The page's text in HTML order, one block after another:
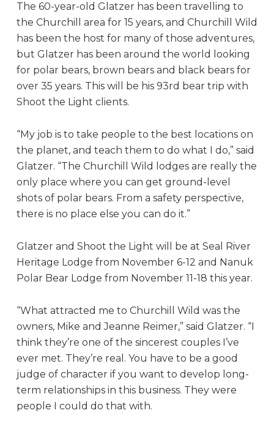
The 60-year-old Glatzer has been travelling to
the Churchill area for 15 years, and Churchill Wild
has been the host for many of those adventures,
but Glatzer has been around the world looking
for polar bears, brown bears and black bears for
over 35 years. This will be his 93rd bear trip with
Shoot the Light clients.
“My job is to take people to the best locations on
the planet, and teach them to do what I do,” said
Glatzer. “The Churchill Wild lodges are really the
only place where you can get ground-level
shots of polar bears. From a safety perspective,
there is no place else you can do it.”
Glatzer and Shoot the Light will be at Seal River
Heritage Lodge from November 6-12 and Nanuk
Polar Bear Lodge from November 11-18 this year.
“What attracted me to Churchill Wild was the
owners, Mike and Jeanne Reimer,” said Glatzer. “I
think they’re one of the sincerest couples I’ve
ever met. They’re real. You have to be a good
judge of character if you want to develop long-
term relationships in this business. They were
people I could do that with.